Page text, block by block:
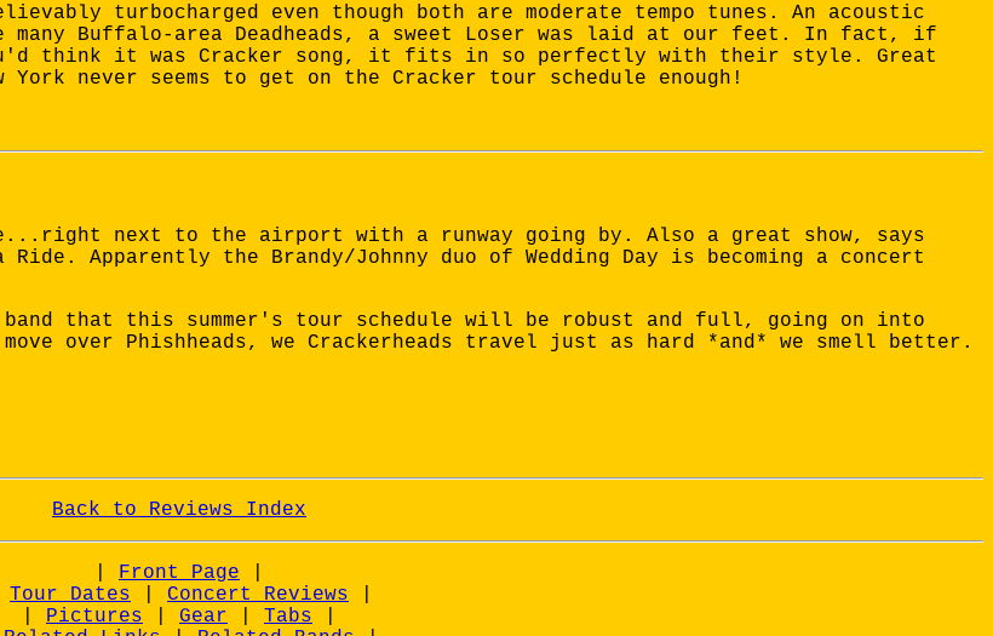
turbocharged even though both are moderate tempo tunes. An acoustic
many Buffalo-area Deadheads, a sweet Loser was laid at our feet. In fact, if
think it was Cracker song, it fits in so perfectly with their style. Great
never seems to get on the Cracker tour schedule enough!
next to the airport with a runway going by. Also a great show, says
Apparently the Brandy/Johnny duo of Wedding Day is becoming a concert
band that this summer's tour schedule will be robust and full, going on into
over Phishheads, we Crackerheads travel just as hard *and* we smell better.
Back to Reviews Index
Front Page
Tour Dates Concert Reviews
Pictures Gear Tabs